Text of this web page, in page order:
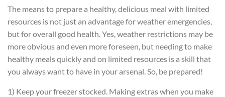
The means to prepare a healthy, delicious meal with limited
resources is not just an advantage for weather emergencies,
but for overall good health. Yes, weather restrictions may be
more obvious and even more foreseen, but needing to make
healthy meals quickly and on limited resources is a skill that
you always want to have in your arsenal. So, be prepared!
1) Keep your freezer stocked. Making extras when you make